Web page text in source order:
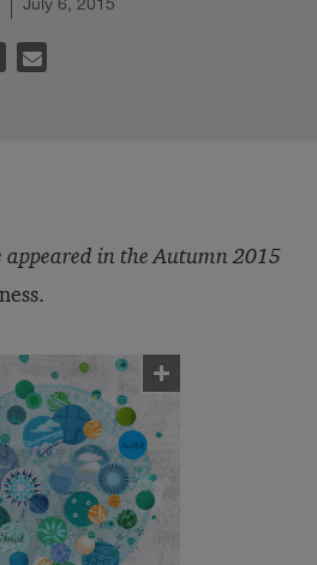
appeared in the Autumn 2015